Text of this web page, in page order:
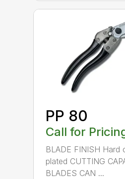
PP 80
Call for
BLADE FINISH Hard
plated CUTTING
BLADES CAN ...